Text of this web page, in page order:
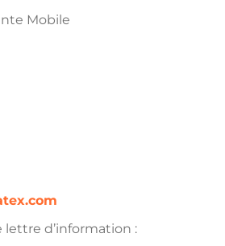
Mobile
lettre d’information :